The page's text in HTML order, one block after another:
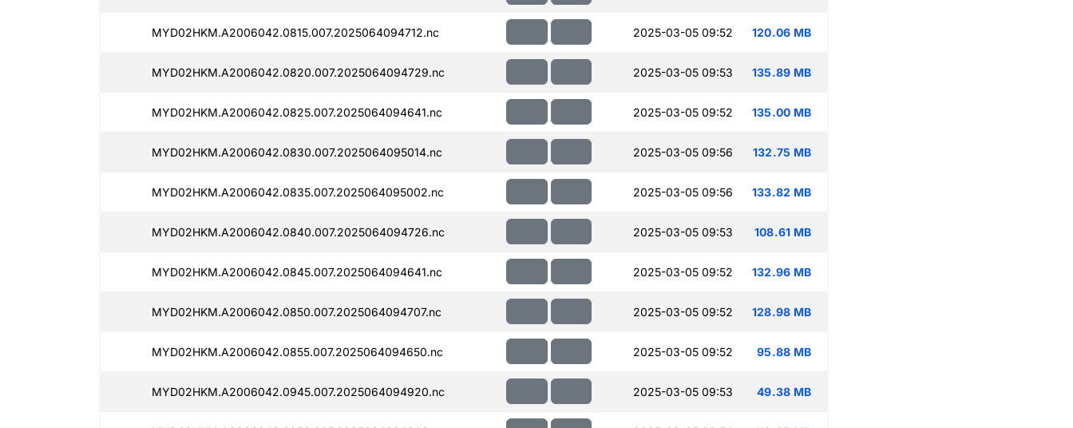
MYD02HKM.A2006042.0815.007.2025064094712.nc 2025-03-05 09:52 120.06 MB
MYD02HKM.A2006042.0820.007.2025064094729.nc 2025-03-05 09:53 135.89 MB
MYD02HKM.A2006042.0825.007.2025064094641.nc 2025-03-05 09:52 135.00 MB
MYD02HKM.A2006042.0830.007.2025064095014.nc 2025-03-05 09:56 132.75 MB
MYD02HKM.A2006042.0835.007.2025064095002.nc 2025-03-05 09:56 133.82 MB
MYD02HKM.A2006042.0840.007.2025064094726.nc 2025-03-05 09:53 108.61 MB
MYD02HKM.A2006042.0845.007.2025064094641.nc 2025-03-05 09:52 132.96 MB
MYD02HKM.A2006042.0850.007.2025064094707.nc 2025-03-05 09:52 128.98 MB
MYD02HKM.A2006042.0855.007.2025064094650.nc 2025-03-05 09:52 95.88 MB
MYD02HKM.A2006042.0945.007.2025064094920.nc 2025-03-05 09:53 49.38 MB